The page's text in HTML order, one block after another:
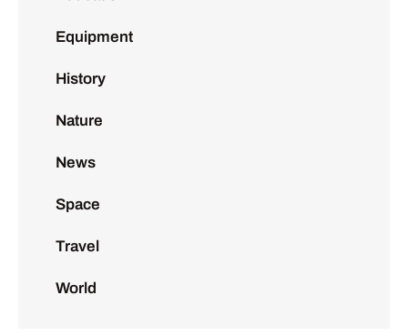
Equipment
History
Nature
News
Space
Travel
World